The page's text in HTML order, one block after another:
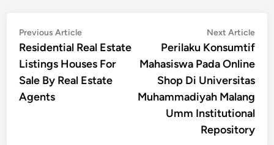
Post
navigation
Previous ArticlePrevious
article:
Residential Real Estate
Listings Houses For
Sale By Real Estate
Agents
Next Article
Perilaku Konsumtif
Mahasiswa Pada Online
Shop Di Universitas
Muhammadiyah Malang
Umm Institutional
Repository